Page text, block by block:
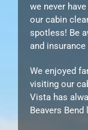
we never
our cabin
spotless! Be
and
We enjoyed
visiting our
Vista has
Beavers